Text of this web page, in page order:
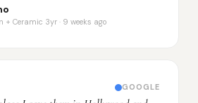
+ Ceramic 3yr · 9 weeks ago
GOOGLE